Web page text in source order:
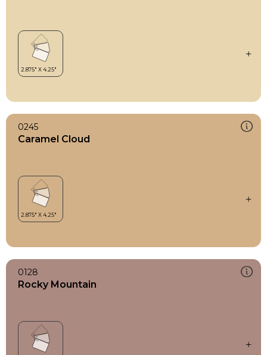
0245
Caramel Cloud
0128
Rocky Mountain